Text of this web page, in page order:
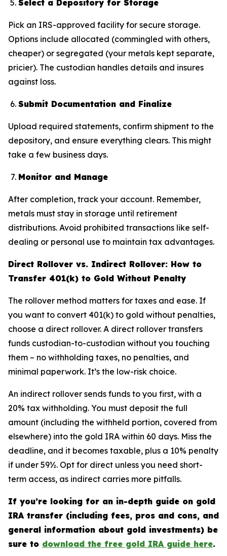
Select a Depository for Storage
Pick an IRS-approved facility for secure storage.
Options include allocated (commingled with others,
cheaper) or segregated (your metals kept separate,
pricier). The custodian handles details and insures
against loss.
Submit Documentation and Finalize
Upload required statements, confirm shipment to the
depository, and ensure everything clears. This might
take a few business days.
Monitor and Manage
After completion, track your account. Remember,
metals must stay in storage until retirement
distributions. Avoid prohibited transactions like self-
dealing or personal use to maintain tax advantages.
Direct Rollover vs. Indirect Rollover: How to
Transfer 401(k) to Gold Without Penalty
The rollover method matters for taxes and ease. If
you want to convert 401(k) to gold without penalties,
choose a direct rollover. A direct rollover transfers
funds custodian-to-custodian without you touching
them – no withholding taxes, no penalties, and
minimal paperwork. It’s the low-risk choice.
An indirect rollover sends funds to you first, with a
20% tax withholding. You must deposit the full
amount (including the withheld portion, covered from
elsewhere) into the gold IRA within 60 days. Miss the
deadline, and it becomes taxable, plus a 10% penalty
if under 59½. Opt for direct unless you need short-
term access, as indirect carries more pitfalls.
If you’re looking for an in-depth guide on gold
IRA transfer (including fees, pros and cons, and
general information about gold investments) be
sure to download the free gold IRA guide here.